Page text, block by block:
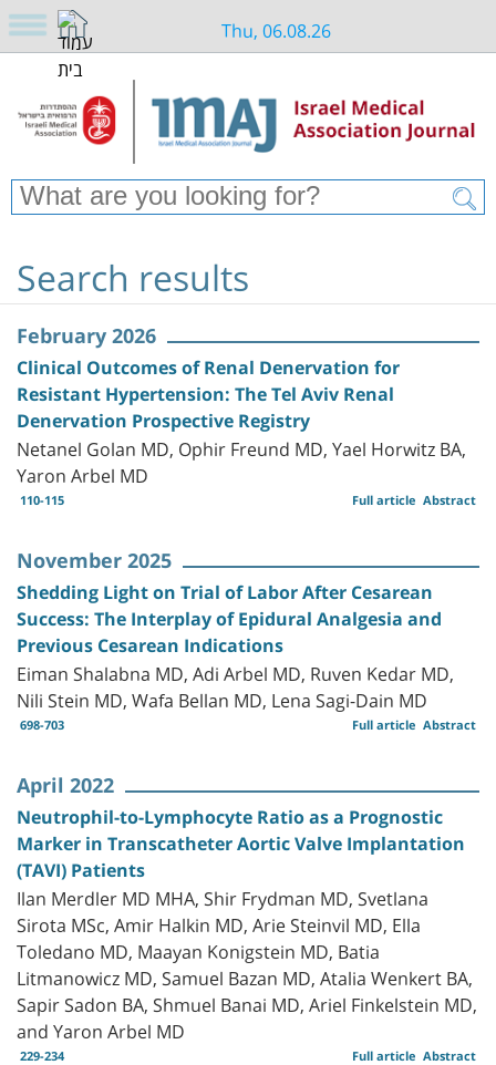
Thu, 06.08.26
Search results
February 2026
Clinical Outcomes of Renal Denervation for
Resistant Hypertension: The Tel Aviv Renal
Denervation Prospective Registry
Netanel Golan MD, Ophir Freund MD, Yael Horwitz BA,
Yaron Arbel MD
110-115 Abstract
Full article
November 2025
Shedding Light on Trial of Labor After Cesarean
Success: The Interplay of Epidural Analgesia and
Previous Cesarean Indications
Eiman Shalabna MD, Adi Arbel MD, Ruven Kedar MD,
Nili Stein MD, Wafa Bellan MD, Lena Sagi-Dain MD
698-703 Abstract
Full article
April 2022
Neutrophil-to-Lymphocyte Ratio as a Prognostic
Marker in Transcatheter Aortic Valve Implantation
(TAVI) Patients
Ilan Merdler MD MHA, Shir Frydman MD, Svetlana
Sirota MSc, Amir Halkin MD, Arie Steinvil MD, Ella
Toledano MD, Maayan Konigstein MD, Batia
Litmanowicz MD, Samuel Bazan MD, Atalia Wenkert BA,
Sapir Sadon BA, Shmuel Banai MD, Ariel Finkelstein MD,
and Yaron Arbel MD
229-234 Abstract
Full article